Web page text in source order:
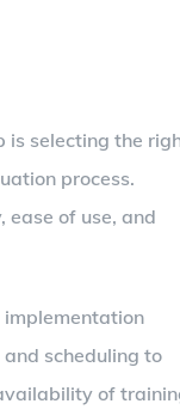
is selecting the
process.
ease of use, and
scheduling to
of